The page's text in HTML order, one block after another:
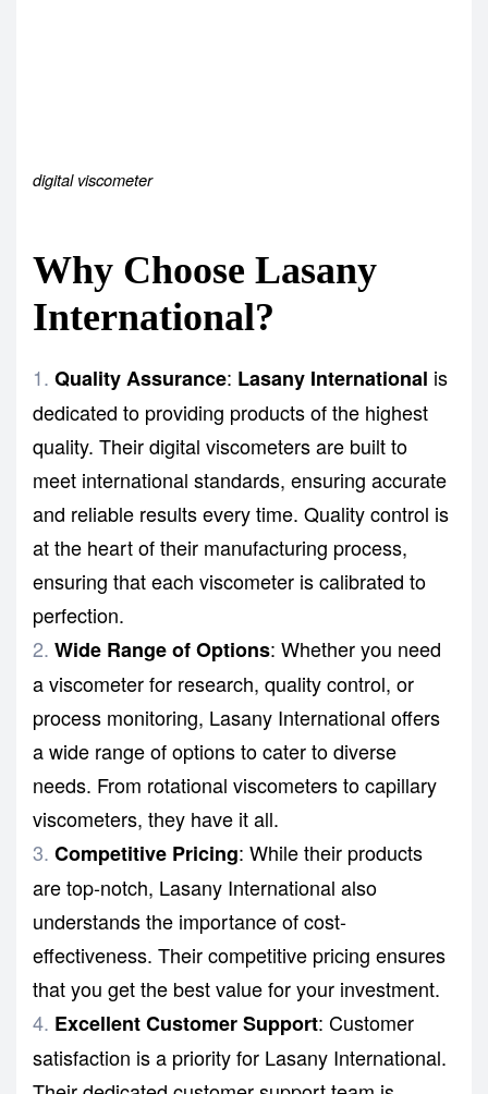
digital viscometer
Why Choose Lasany
International?
Quality Assurance: Lasany International is
dedicated to providing products of the highest
quality. Their digital viscometers are built to
meet international standards, ensuring accurate
and reliable results every time. Quality control is
at the heart of their manufacturing process,
ensuring that each viscometer is calibrated to
perfection.
Wide Range of Options: Whether you need
aviscometerfor research, quality control, or
process monitoring, Lasany International offers
a wide range of options to cater to diverse
needs. From rotational viscometers to capillary
viscometers, they have it all.
Competitive Pricing: While their products
are top-notch, Lasany International also
understands the importance of cost-
effectiveness. Their competitive pricing ensures
that you get the best value for your investment.
Excellent Customer Support: Customer
satisfaction is a priority for Lasany International.